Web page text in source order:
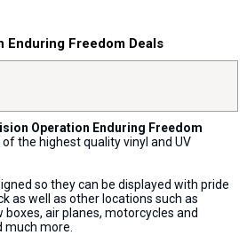
Enduring Freedom Deals
Operation Enduring Freedom
the highest quality vinyl and UV
so they can be displayed with pride
as well as other locations such as
air planes, motorcycles and
more.